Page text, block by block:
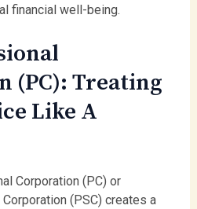
financial well-being.
(PC): Treating
Like A
Corporation (PC) or
(PSC) creates a